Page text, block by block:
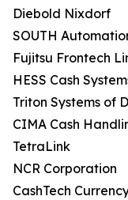
Diebold Nixdorf
SOUTH
Fujitsu Frontech
HESS Cash
Triton Systems of
CIMA Cash
TetraLink
NCR Corporation
CashTech